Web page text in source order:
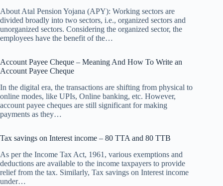
About Atal Pension Yojana (APY): Working sectors are
divided broadly into two sectors, i.e., organized sectors and
unorganized sectors. Considering the organized sector, the
employees have the benefit of the…
Account Payee Cheque – Meaning And How To Write an
Account Payee Cheque
In the digital era, the transactions are shifting from physical to
online modes, like UPIs, Online banking, etc. However,
account payee cheques are still significant for making
payments as they…
Tax savings on Interest income – 80 TTA and 80 TTB
As per the Income Tax Act, 1961, various exemptions and
deductions are available to the income taxpayers to provide
relief from the tax. Similarly, Tax savings on Interest income
under…